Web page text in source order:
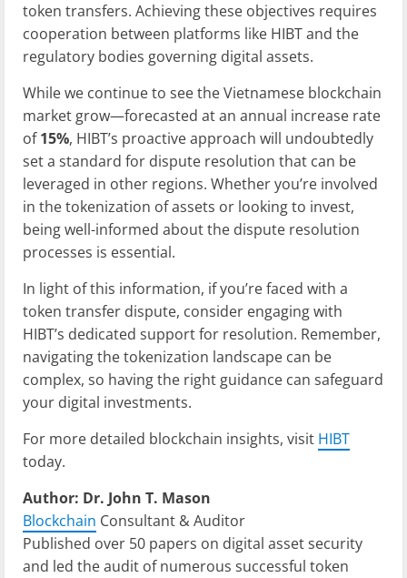
token transfers. Achieving these objectives requires
cooperation between platforms like HIBT and the
regulatory bodies governing digital assets.
While we continue to see the Vietnamese blockchain
market grow—forecasted at an annual increase rate
of15%, HIBT’s proactive approach will undoubtedly
set a standard for dispute resolution that can be
leveraged in other regions. Whether you’re involved
in the tokenization of assets or looking to invest,
being well-informed about the dispute resolution
processes is essential.
In light of this information, if you’re faced with a
token transfer dispute, consider engaging with
HIBT’s dedicated support for resolution. Remember,
navigating the tokenization landscape can be
complex, so having the right guidance can safeguard
your digital investments.
For more detailed blockchain insights, visit HIBT
today.
Author: Dr. John T. Mason
Blockchain Consultant & Auditor
Published over 50 papers on digital asset security
and led the audit of numerous successful token